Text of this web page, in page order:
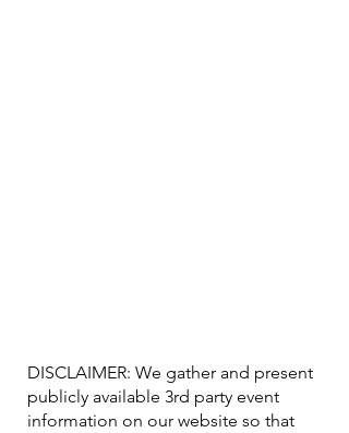
DISCLAIMER: We gather and present
publicly available 3rd party event
information on our website so that